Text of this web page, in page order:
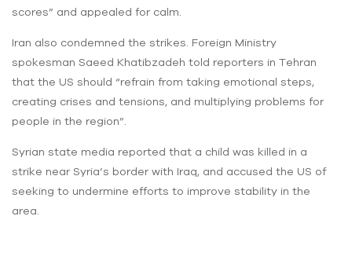
scores” and appealed for calm.
Iran also condemned the strikes. Foreign Ministry
spokesman Saeed Khatibzadeh told reporters in Tehran
that the US should “refrain from taking emotional steps,
creating crises and tensions, and multiplying problems for
people in the region”.
Syrian state media reported that a child was killed in a
strike near Syria’s border with Iraq, and accused the US of
seeking to undermine efforts to improve stability in the
area.